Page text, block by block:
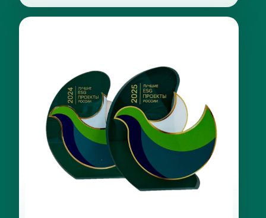
Preservation of Culture, Language,
and Traditional Activities
of Indigenous Peoples» with the
project «Program for the Preservation
of the Traditional Way of Life
of Indigenous Peoples of the North»
for 2024